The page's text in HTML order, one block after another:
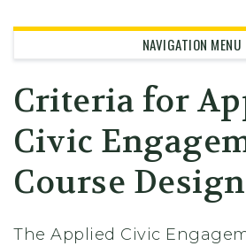
SkidmoreNAVIGATION MENU
Criteria for
Civic
Course
The Applied Civic